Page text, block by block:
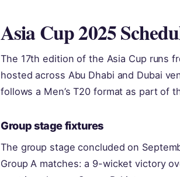
Asia Cup 2025
The 17th edition of the Asia Cup runs
hosted across Abu Dhabi and Dubai
follows a Men’s T20 format as part of
Group stage fixtures
The group stage concluded on
Group A matches: a 9-wicket victory